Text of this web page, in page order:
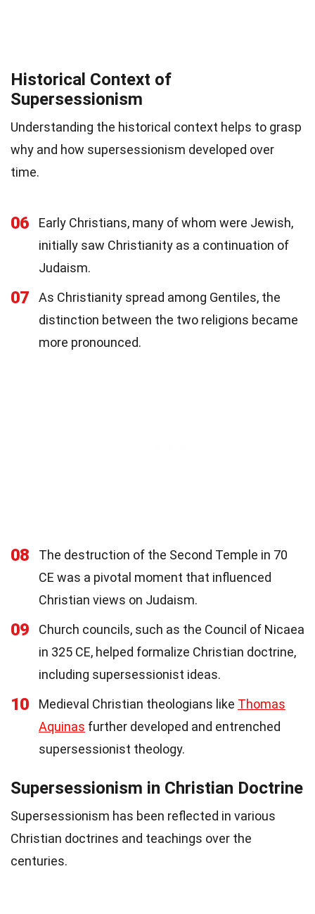
Historical Context of
Supersessionism
Understanding the historical context helps to grasp
why and how supersessionism developed over
time.
06
Early Christians, many of whom were Jewish,
initially saw Christianity as a continuation of
Judaism.
07
As Christianity spread among Gentiles, the
distinction between the two religions became
more pronounced.
08
The destruction of the Second Temple in 70
CE was a pivotal moment that influenced
Christian views on Judaism.
09
Church councils, such as the Council of Nicaea
in 325 CE, helped formalize Christian doctrine,
including supersessionist ideas.
10 Medieval Christian theologians like Thomas
Aquinas further developed and entrenched
supersessionist theology.
Supersessionism in Christian Doctrine
Supersessionism has been reflected in various
Christian doctrines and teachings over the
centuries.